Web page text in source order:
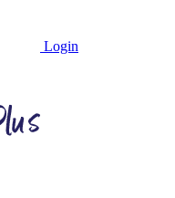
Login